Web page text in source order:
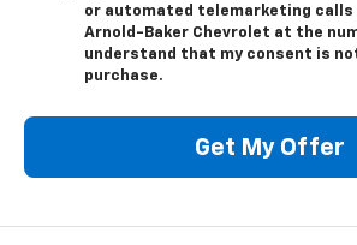
or automated telemarketing
Arnold-Baker Chevrolet at the
understand that my consent is
purchase.
Get My Offer